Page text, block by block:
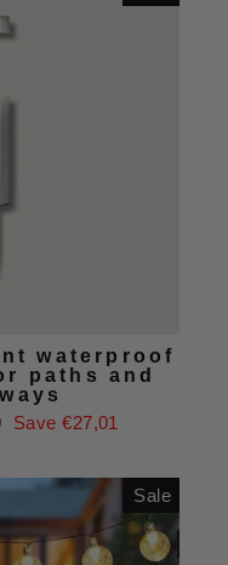
waterproof
paths and
Save €27,01
Sale